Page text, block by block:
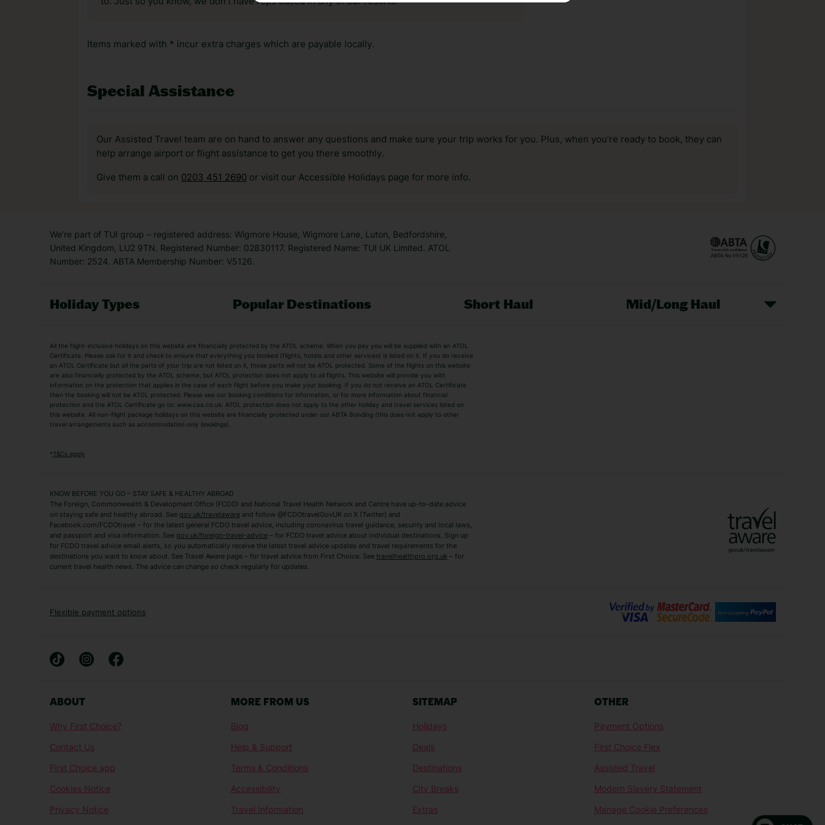
Items marked with * incur extra charges which are payable locally.
Special Assistance
Our Assisted Travel team are on hand to answer any questions and make sure your trip works for you. Plus, when you’re ready to book, they can
help arrange airport or flight assistance to get you there smoothly.
Give them a call on 0203 451 2690 or visit our Accessible Holidays page for more info.
We’re part of TUI group – registered address: Wigmore House, Wigmore Lane, Luton, Bedfordshire,
United Kingdom, LU2 9TN. Registered Number: 02830117. Registered Name: TUI UK Limited. ATOL
Number: 2524. ABTA Membership Number: V5126.
Holiday Types Popular Destinations Short Haul Mid/Long Haul
Adult Holidays
All Inclusive Holidays Beach Holidays
City Breaks
Family Holidays Easyjet Holidays
Luxury Holidays
Package Holidays Summer 2026 Holidays
TUI Holidays
Villa Holidays Winter Sun Holidays
Algarve Holidays
Zante Holidays
Antalya Holidays Benidorm Holidays
Tenerife Holidays
Short Haul
Albania Holidays
Agadir Holidays
French Riviera Holidays
Malaga Holidays
Las Vegas Holidays
Orlando Holidays
Senegal Holidays
Sharm El-Sheikh Holidays
Sri Lanka Holidays Tunisia Holidays
All the flight-inclusive holidays on this website are financially protected by the ATOL scheme. When you pay you will be supplied with an ATOL
Certificate. Please ask for it and check to ensure that everything you booked (flights, hotels and other services) is listed on it. If you do receive
an ATOL Certificate but all the parts of your trip are not listed on it, those parts will not be ATOL protected. Some of the flights on this website
are also financially protected by the ATOL scheme, but ATOL protection does not apply to all flights. This website will provide you with
information on the protection that applies in the case of each flight before you make your booking. If you do not receive an ATOL Certificate
then the booking will not be ATOL protected. Please see our booking conditions for information, or for more information about financial
protection and the ATOL Certificate go to: www.caa.co.uk. ATOL protection does not apply to the other holiday and travel services listed on
this website. All non-flight package holidays on this website are financially protected under our ABTA Bonding (this does not apply to other
travel arrangements such as accommodation only bookings).
*T&Cs apply
KNOW BEFORE YOU GO – STAY SAFE & HEALTHY ABROAD
The Foreign, Commonwealth & Development Office (FCDO) and National Travel Health Network and Centre have up-to-date advice
on staying safe and healthy abroad. See gov.uk/travelawareand follow @FCDOtravelGovUK on X (Twitter) and
Facebook.com/FCDOtravel – for the latest general FCDO travel advice, including coronavirus travel guidance, security and local laws,
and passport and visa information. See gov.uk/foreign-travel-advice– for FCDO travel advice about individual destinations. Sign up
for FCDO travel advice email alerts, so you automatically receive the latest travel advice updates and travel requirements for the
destinations you want to know about. See Travel Aware page – for travel advice from First Choice. See travelhealthpro.org.uk – for
current travel health news. The advice can change so check regularly for updates.
Flexible payment options
ABOUT
Why First Choice?
Contact Us
First Choice app
Cookies Notice
Privacy Notice
MORE FROM US
Blog
Help & Support
Terms & Conditions
Accessibility
Travel Information
SITEMAP
Holidays
Deals
Destinations
City Breaks
Extras
OTHER
Payment Options
First Choice Flex
Assisted Travel
Modern Slavery Statement
Manage Cookie Preferences